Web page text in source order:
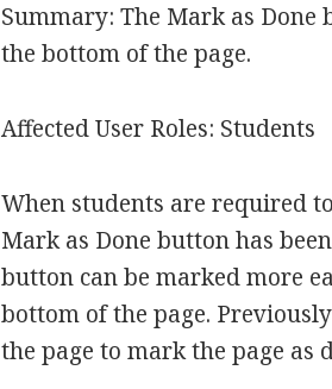
Summary: The Mark as
the bottom of the page.
Affected User Roles: Students
When students are required
Mark as Done button has
button can be marked more
bottom of the page.
the page to mark the page as